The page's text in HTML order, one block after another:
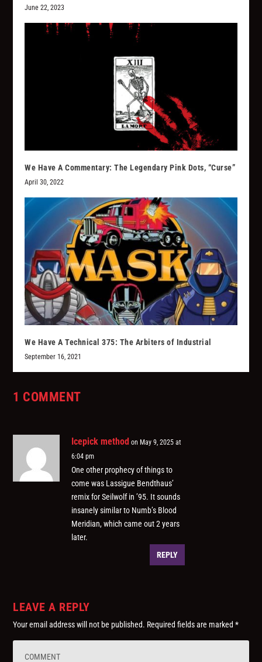
June 22, 2023
We Have A Commentary: The Legendary Pink Dots, “Curse”
April 30, 2022
We Have A Technical 375: The Arbiters of Industrial
September 16, 2021
1 COMMENT
Icepick method on May 9, 2025 at
6:04 pm
One other prophecy of things to
come was Lassigue Bendthaus’
remix for Seilwolf in ’95. It sounds
insanely similar to Numb’s Blood
Meridian, which came out 2 years
later.
REPLY
LEAVE A REPLY
Your email address will not be published. Required fields are marked*